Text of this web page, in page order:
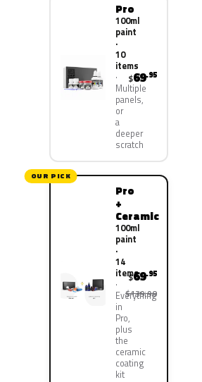
Pro
100ml
paint
·
10
items
Multiple
panels,
or
a
deeper
scratch
$69.95
OUR PICK
Pro
+
Ceramic
100ml
paint
·
14
items
Everything
in
Pro,
plus
the
ceramic
coating
kit
$69.95
$139.90